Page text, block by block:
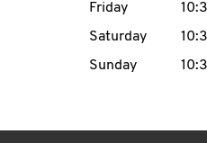
Friday
Saturday
Sunday